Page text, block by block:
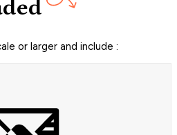
or larger and include :